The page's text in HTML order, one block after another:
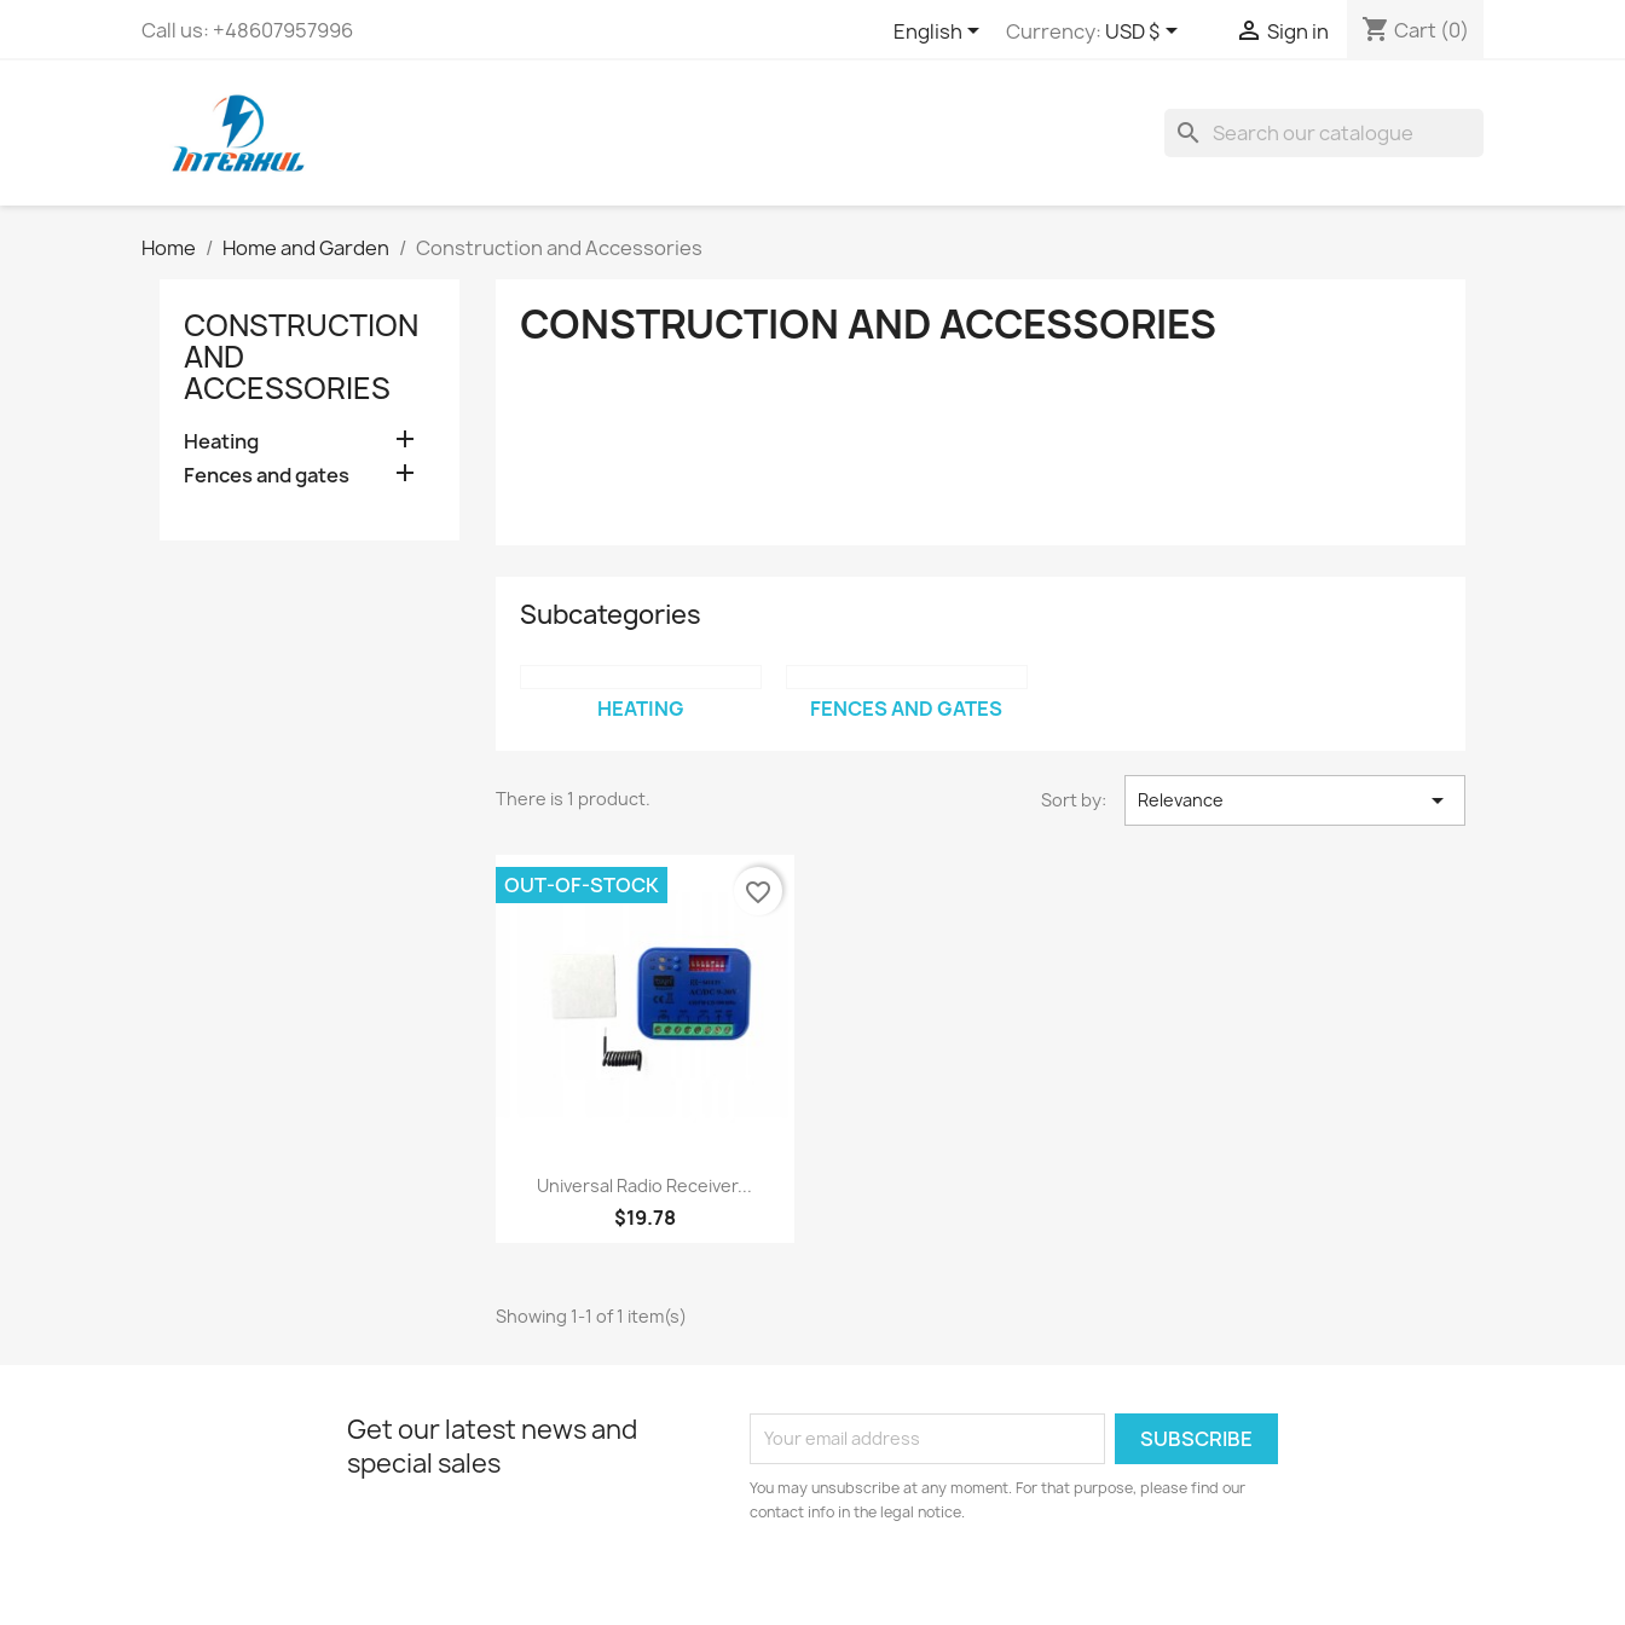
Call us: +48607957996 English Currency: USD $  Sign in shopping_cart Cart (0)
search
Home Home and Garden Construction and Accessories
CONSTRUCTION
AND
ACCESSORIES
Heating 
Fences and gates 
CONSTRUCTION AND ACCESSORIES
Subcategories
HEATING FENCES AND GATES
There is 1 product. Sort by: Relevance 
Quick view
Universal Radio Receiver...
$19.78
OUT-OF-STOCK favorite_border
Showing 1-1 of 1 item(s)
Get our latest news and
special sales
You may unsubscribe at any moment. For that purpose, please find our
contact info in the legal notice.